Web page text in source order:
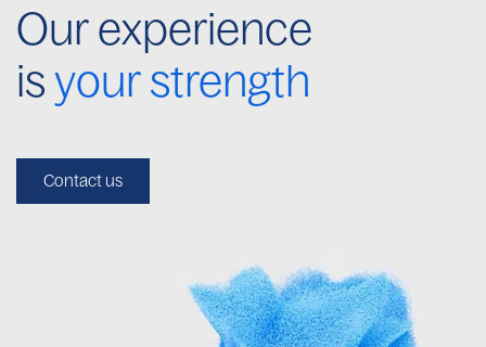
Our experience
isyour strength
Contact us